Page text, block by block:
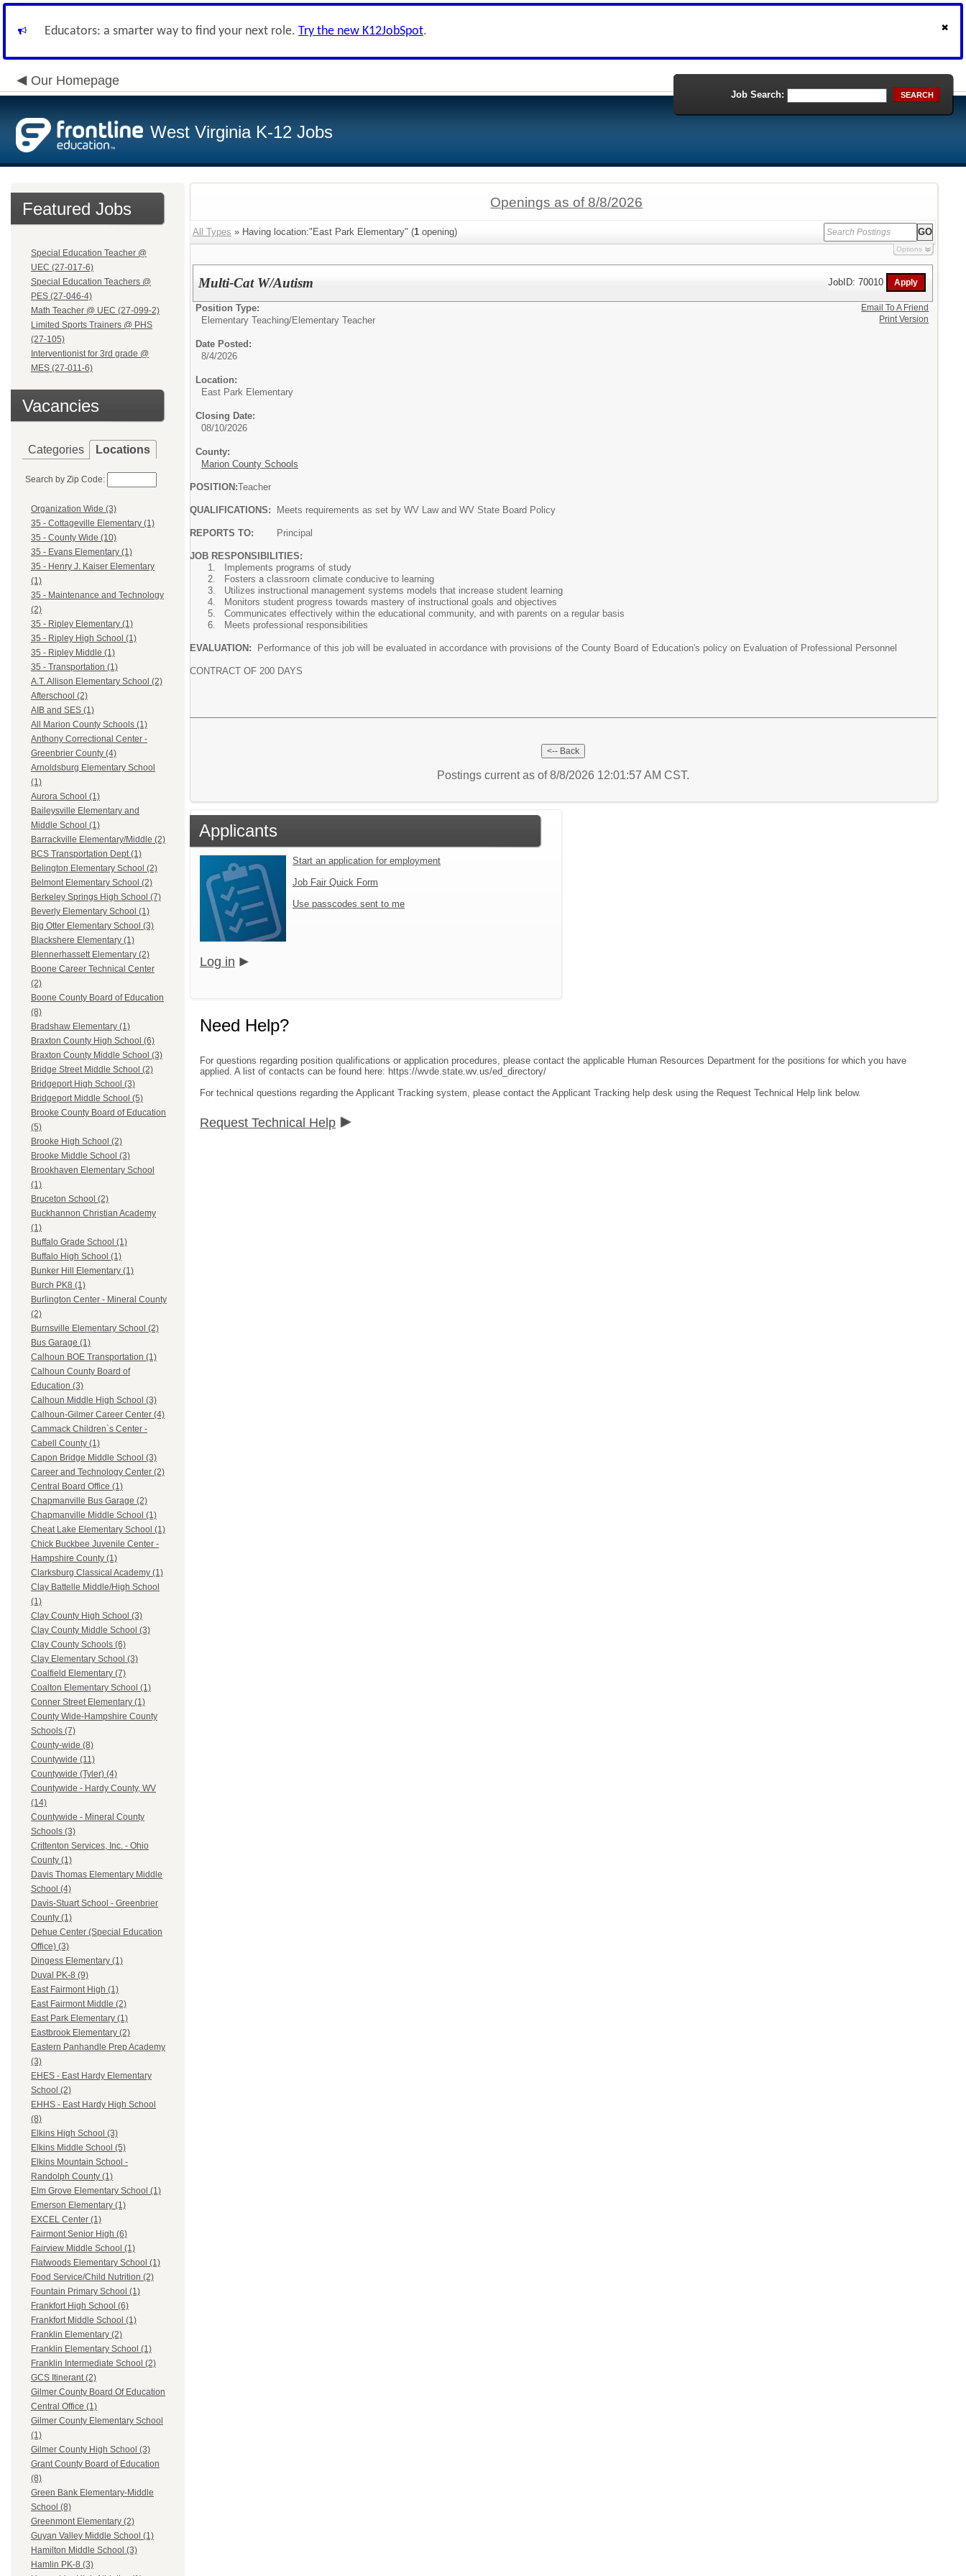
Educators: a smarter way to find your next role. Try the new K12JobSpot.
Our Homepage
West Virginia K-12 Jobs
Job Search: SEARCH
Featured Jobs
Special Education Teacher @
UEC (27-017-6)
Special Education Teachers @
PES (27-046-4)
Math Teacher @ UEC (27-099-2)
Limited Sports Trainers @ PHS
(27-105)
Interventionist for 3rd grade @
MES (27-011-6)
Vacancies
Categories Locations
Search by Zip Code:
Organization Wide (3)
35 - Cottageville Elementary (1)
35 - County Wide (10)
35 - Evans Elementary (1)
35 - Henry J. Kaiser Elementary
(1)
35 - Maintenance and Technology
(2)
35 - Ripley Elementary (1)
35 - Ripley High School (1)
35 - Ripley Middle (1)
35 - Transportation (1)
A.T. Allison Elementary School (2)
Afterschool (2)
AIB and SES (1)
All Marion County Schools (1)
Anthony Correctional Center -
Greenbrier County (4)
Arnoldsburg Elementary School
(1)
Aurora School (1)
Baileysville Elementary and
Middle School (1)
Barrackville Elementary/Middle (2)
BCS Transportation Dept (1)
Belington Elementary School (2)
Belmont Elementary School (2)
Berkeley Springs High School (7)
Beverly Elementary School (1)
Big Otter Elementary School (3)
Blackshere Elementary (1)
Blennerhassett Elementary (2)
Boone Career Technical Center
(2)
Boone County Board of Education
(8)
Bradshaw Elementary (1)
Braxton County High School (6)
Braxton County Middle School (3)
Bridge Street Middle School (2)
Bridgeport High School (3)
Bridgeport Middle School (5)
Brooke County Board of Education
(5)
Brooke High School (2)
Brooke Middle School (3)
Brookhaven Elementary School
(1)
Bruceton School (2)
Buckhannon Christian Academy
(1)
Buffalo Grade School (1)
Buffalo High School (1)
Bunker Hill Elementary (1)
Burch PK8 (1)
Burlington Center - Mineral County
(2)
Burnsville Elementary School (2)
Bus Garage (1)
Calhoun BOE Transportation (1)
Calhoun County Board of
Education (3)
Calhoun Middle High School (3)
Calhoun-Gilmer Career Center (4)
Cammack Children`s Center -
Cabell County (1)
Capon Bridge Middle School (3)
Career and Technology Center (2)
Central Board Office (1)
Chapmanville Bus Garage (2)
Chapmanville Middle School (1)
Cheat Lake Elementary School (1)
Chick Buckbee Juvenile Center -
Hampshire County (1)
Clarksburg Classical Academy (1)
Clay Battelle Middle/High School
(1)
Clay County High School (3)
Clay County Middle School (3)
Clay County Schools (6)
Clay Elementary School (3)
Coalfield Elementary (7)
Coalton Elementary School (1)
Conner Street Elementary (1)
County Wide-Hampshire County
Schools (7)
County-wide (8)
Countywide (11)
Countywide (Tyler) (4)
Countywide - Hardy County, WV
(14)
Countywide - Mineral County
Schools (3)
Crittenton Services, Inc. - Ohio
County (1)
Davis Thomas Elementary Middle
School (4)
Davis-Stuart School - Greenbrier
County (1)
Dehue Center (Special Education
Office) (3)
Dingess Elementary (1)
Duval PK-8 (9)
East Fairmont High (1)
East Fairmont Middle (2)
East Park Elementary (1)
Eastbrook Elementary (2)
Eastern Panhandle Prep Academy
(3)
EHES - East Hardy Elementary
School (2)
EHHS - East Hardy High School
(8)
Elkins High School (3)
Elkins Middle School (5)
Elkins Mountain School -
Randolph County (1)
Elm Grove Elementary School (1)
Emerson Elementary (1)
EXCEL Center (1)
Fairmont Senior High (6)
Fairview Middle School (1)
Flatwoods Elementary School (1)
Food Service/Child Nutrition (2)
Fountain Primary School (1)
Frankfort High School (6)
Frankfort Middle School (1)
Franklin Elementary (2)
Franklin Elementary School (1)
Franklin Intermediate School (2)
GCS Itinerant (2)
Gilmer County Board Of Education
Central Office (1)
Gilmer County Elementary School
(1)
Gilmer County High School (3)
Grant County Board of Education
(8)
Green Bank Elementary-Middle
School (8)
Greenmont Elementary (2)
Guyan Valley Middle School (1)
Hamilton Middle School (3)
Hamlin PK-8 (3)
Openings as of 8/8/2026
All Types » Having location:"East Park Elementary" (1 opening)
Options
Multi-Cat W/Autism JobID: 70010
Position Type:
Elementary Teaching/Elementary Teacher
Date Posted:
8/4/2026
Location:
East Park Elementary
Closing Date:
08/10/2026
County:
Marion County Schools
POSITION:Teacher
QUALIFICATIONS: Meets requirements as set by WV Law and WV State Board Policy
REPORTS TO: Principal
JOB RESPONSIBILITIES:
Implements programs of study
Fosters a classroom climate conducive to learning
Utilizes instructional management systems models that increase student learning
Monitors student progress towards mastery of instructional goals and objectives
Communicates effectively within the educational community, and with parents on a regular basis
Meets professional responsibilities
EVALUATION: Performance of this job will be evaluated in accordance with provisions of the County Board of Education's policy on Evaluation of Professional Personnel
CONTRACT OF 200 DAYS
Email To A Friend
Print Version
Postings current as of 8/8/2026 12:01:57 AM CST.
Applicants
Start an application for employment
Job Fair Quick Form
Use passcodes sent to me
Log in
Need Help?
For questions regarding position qualifications or application procedures, please contact the applicable Human Resources Department for the positions for which you have
applied. A list of contacts can be found here: https://wvde.state.wv.us/ed_directory/
For technical questions regarding the Applicant Tracking system, please contact the Applicant Tracking help desk using the Request Technical Help link below.
Request Technical Help